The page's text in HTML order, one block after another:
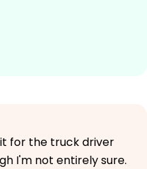
for the truck driver
I'm not entirely sure.